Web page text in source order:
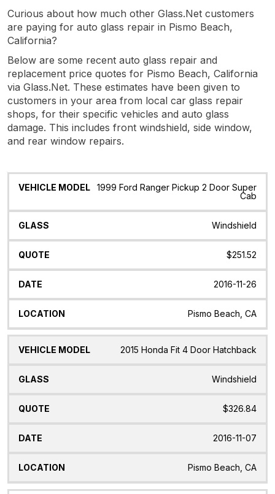
Curious about how much other Glass.Net customers
are paying for auto glass repair in Pismo Beach,
California?
Below are some recent auto glass repair and
replacement price quotes for Pismo Beach, California
via Glass.Net. These estimates have been given to
customers in your area from local car glass repair
shops, for their specific vehicles and auto glass
damage. This includes front windshield, side window,
and rear window repairs.
Vehicle
Glass Quote Date Location
1999 Ford Ranger Pickup 2 Door Super
Cab
Windshield
$251.52
2016-11-26
Pismo Beach, CA
2015 Honda Fit 4 Door Hatchback
Windshield
$326.84
2016-11-07
Pismo Beach, CA